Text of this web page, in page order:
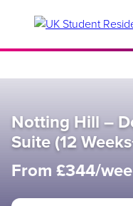
Notting Hill –
Suite (12
From £344/